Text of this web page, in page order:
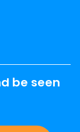
be seen